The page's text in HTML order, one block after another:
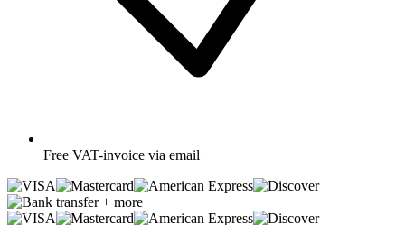
Free VAT-invoice via email
+ more